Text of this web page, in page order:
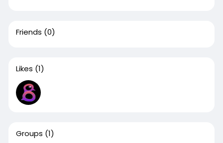
Friends (0)
Likes (1)
Groups (1)